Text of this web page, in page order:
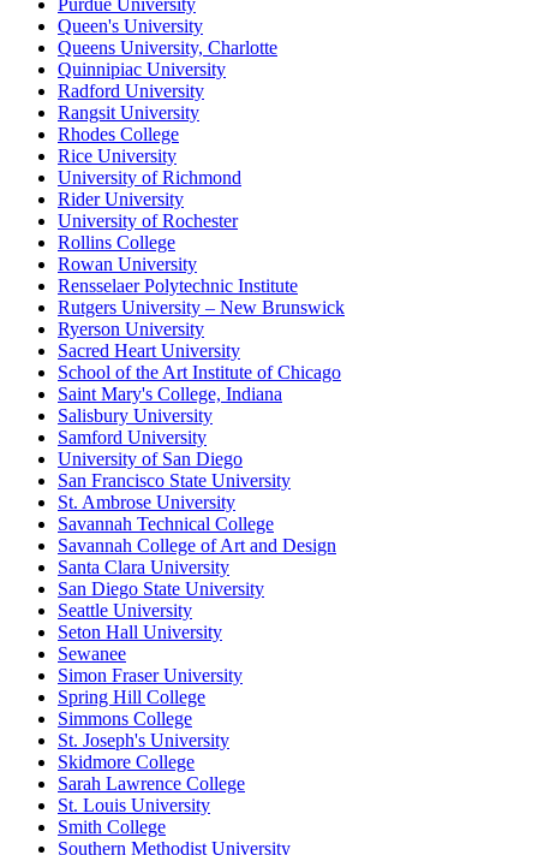
Purdue University
Queen's University
Queens University, Charlotte
Quinnipiac University
Radford University
Rangsit University
Rhodes College
Rice University
University of Richmond
Rider University
University of Rochester
Rollins College
Rowan University
Rensselaer Polytechnic Institute
Rutgers University – New Brunswick
Ryerson University
Sacred Heart University
School of the Art Institute of Chicago
Saint Mary's College, Indiana
Salisbury University
Samford University
University of San Diego
San Francisco State University
St. Ambrose University
Savannah Technical College
Savannah College of Art and Design
Santa Clara University
San Diego State University
Seattle University
Seton Hall University
Sewanee
Simon Fraser University
Spring Hill College
Simmons College
St. Joseph's University
Skidmore College
Sarah Lawrence College
St. Louis University
Smith College
Southern Methodist University